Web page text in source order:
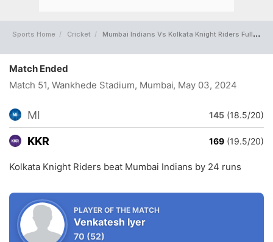
Sports Home Cricket Mumbai Indians Vs Kolkata Knight Riders Full Scorecard
Match Ended
Match 51, Wankhede Stadium, Mumbai, May 03, 2024
MI 145 (18.5/20)
KKR 169 (19.5/20)
Kolkata Knight Riders beat Mumbai Indians by 24 runs
PLAYER OF THE MATCH
Venkatesh Iyer
70 (52)